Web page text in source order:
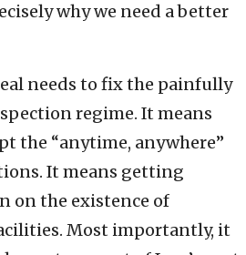
why we need a better
needs to fix the painfully
regime. It means
the “anytime, anywhere”
It means getting
on the existence of
Most importantly, it